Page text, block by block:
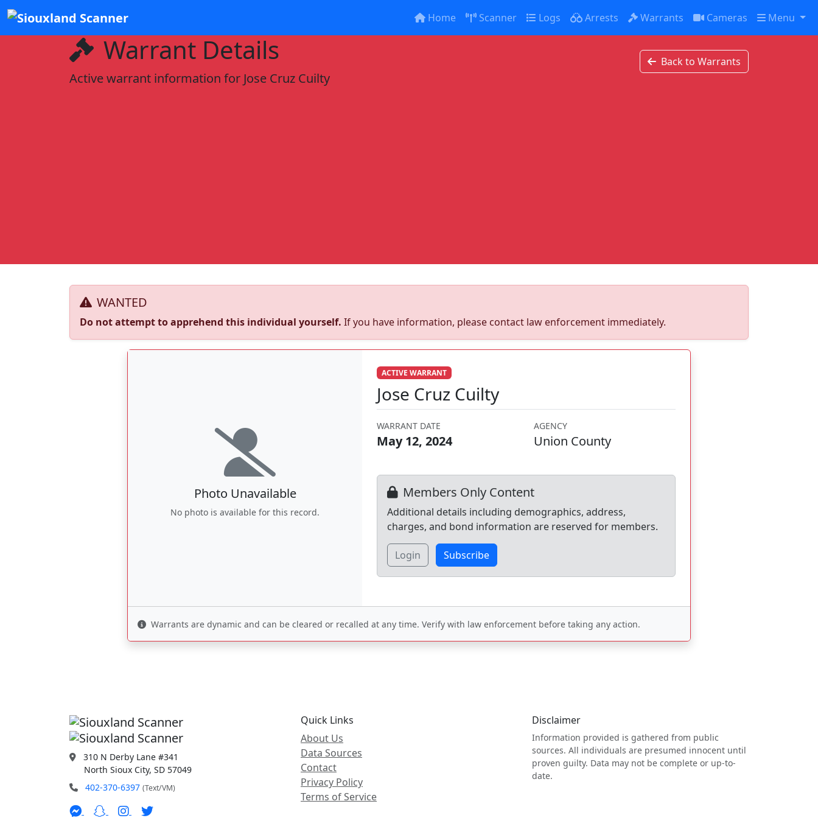
Home Scanner Logs Arrests Warrants Cameras Menu
Warrant Details
Active warrant information for Jose Cruz Cuilty
Back to Warrants
WANTED
Do not attempt to apprehend this individual yourself. If you have information, please contact law enforcement immediately.
Photo Unavailable
No photo is available for this record.
ACTIVE WARRANT
Jose Cruz Cuilty
WARRANT DATE
May 12, 2024
AGENCY
Union County
Members Only Content
Additional details including demographics, address,
charges, and bond information are reserved for members.
Login Subscribe
Warrants are dynamic and can be cleared or recalled at any time. Verify with law enforcement before taking any action.
310 N Derby Lane #341
North Sioux City, SD 57049
402-370-6397 (Text/VM)
Quick Links
About Us
Data Sources
Contact
Privacy Policy
Terms of Service
Disclaimer
Information provided is gathered from public
sources. All individuals are presumed innocent until
proven guilty. Data may not be complete or up-to-
date.